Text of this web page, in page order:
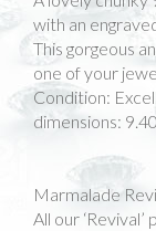
with an
This gorgeous
one of your
Condition:
dimensions:
Marmalade
All our